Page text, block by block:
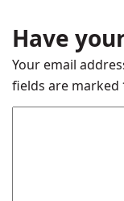
Have
Your email
fields are marked